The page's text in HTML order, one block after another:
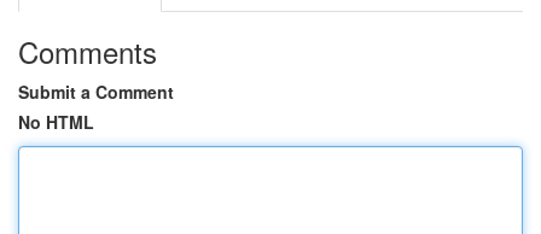
Comments
Submit a Comment
No HTML